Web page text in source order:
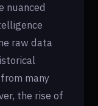
nuanced
raw data
many
the rise of